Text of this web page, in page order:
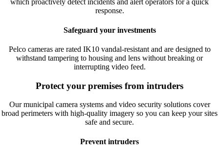
which proactively detect incidents and alert operators for a quick
response.
Safeguard your investments
Pelco cameras are rated IK10vandal-resistant and are designed to
withstand tampering to housing and lens without breaking or
interrupting video feed.
Protect your premises from intruders
Our municipal camera systems and video security solutions cover
broad perimeters with high-quality imagery so you can keep your sites
safe and secure.
Prevent intruders